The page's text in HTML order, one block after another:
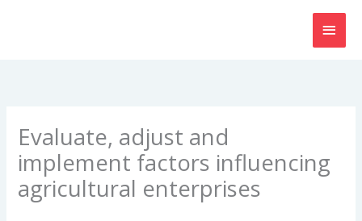
Evaluate, adjust and
implement factors influencing
agricultural enterprises